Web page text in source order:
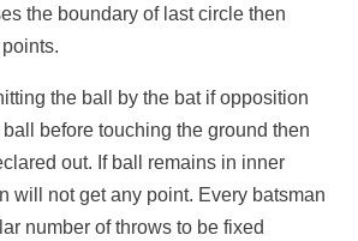
the boundary of last circle then
the ball by the bat if opposition
before touching the ground then
out. If ball remains in inner
will not get any point. Every batsman
number of throws to be fixed